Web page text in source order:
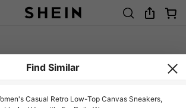
Find Similar
Casual Retro Low-Top Canvas Sneakers,